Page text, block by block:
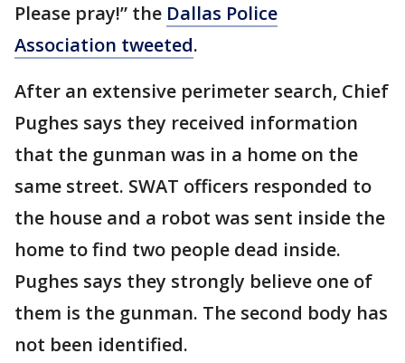
Please pray!” the Dallas Police
Association tweeted.
After an extensive perimeter search, Chief
Pughes says they received information
that the gunman was in a home on the
same street. SWAT officers responded to
the house and a robot was sent inside the
home to find two people dead inside.
Pughes says they strongly believe one of
them is the gunman. The second body has
not been identified.